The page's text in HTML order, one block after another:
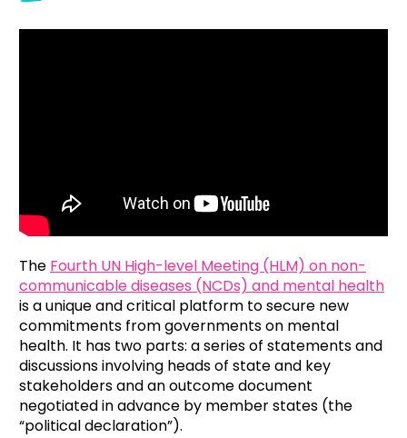
The Fourth UN High-level Meeting (HLM) on non-
communicable diseases (NCDs) and mental health
is a unique and critical platform to secure new
commitments from governments on mental
health. It has two parts: a series of statements and
discussions involving heads of state and key
stakeholders and an outcome document
negotiated in advance by member states (the
“political declaration”).